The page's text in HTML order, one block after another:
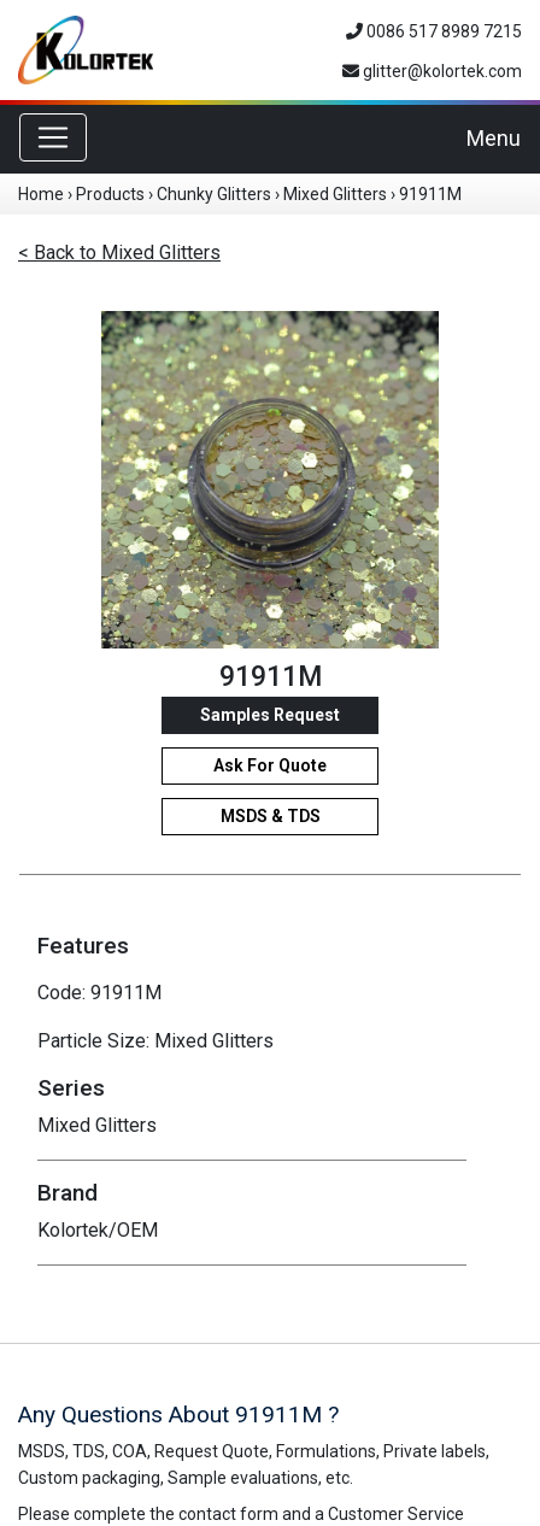
0086 517 8989 7215
glitter@kolortek.com
Toggle navigation Menu
Home › Products ›Chunky Glitters › Mixed Glitters ›91911M
< Back to Mixed Glitters
91911M
Samples Request
Ask For Quote
MSDS & TDS
Features
Code: 91911M
Particle Size: Mixed Glitters
Series
Mixed Glitters
Brand
Kolortek/OEM
Any Questions About 91911M ?
MSDS, TDS, COA, Request Quote, Formulations, Private labels,
Custom packaging, Sample evaluations, etc.
Please complete the contact form and a Customer Service